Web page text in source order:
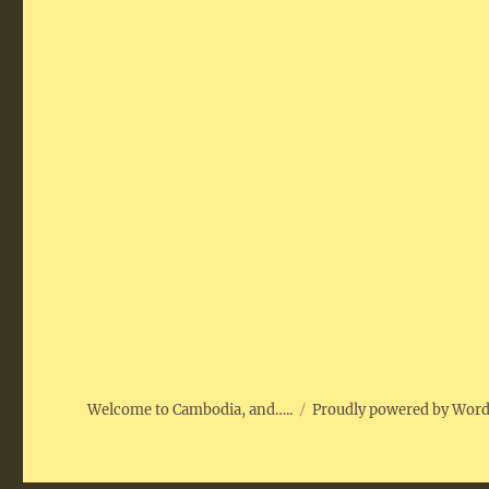
Welcome to Cambodia, and….. Proudly powered by